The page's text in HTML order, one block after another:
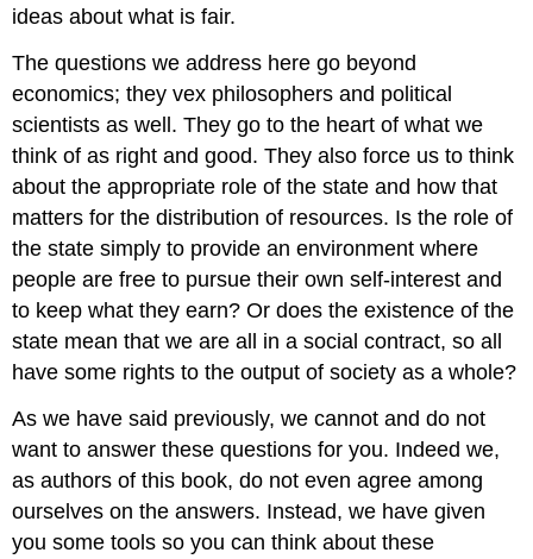
ideas about what is fair.
The questions we address here go beyond
economics; they vex philosophers and political
scientists as well. They go to the heart of what we
think of as right and good. They also force us to think
about the appropriate role of the state and how that
matters for the distribution of resources. Is the role of
the state simply to provide an environment where
people are free to pursue their own self-interest and
to keep what they earn? Or does the existence of the
state mean that we are all in a social contract, so all
have some rights to the output of society as a whole?
As we have said previously, we cannot and do not
want to answer these questions for you. Indeed we,
as authors of this book, do not even agree among
ourselves on the answers. Instead, we have given
you some tools so you can think about these